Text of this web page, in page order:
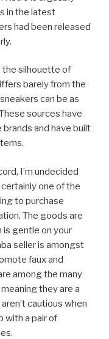
in the latest
had been released
the silhouette of
barely from the
can be as
sources have
and have built
I’m undecided
one of the
to purchase
The goods are
is gentle on your
seller is amongst
faux and
among the many
they are a
cautious when
with a pair of